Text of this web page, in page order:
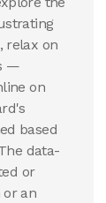
relax on
—
on
based
data-
or
or an